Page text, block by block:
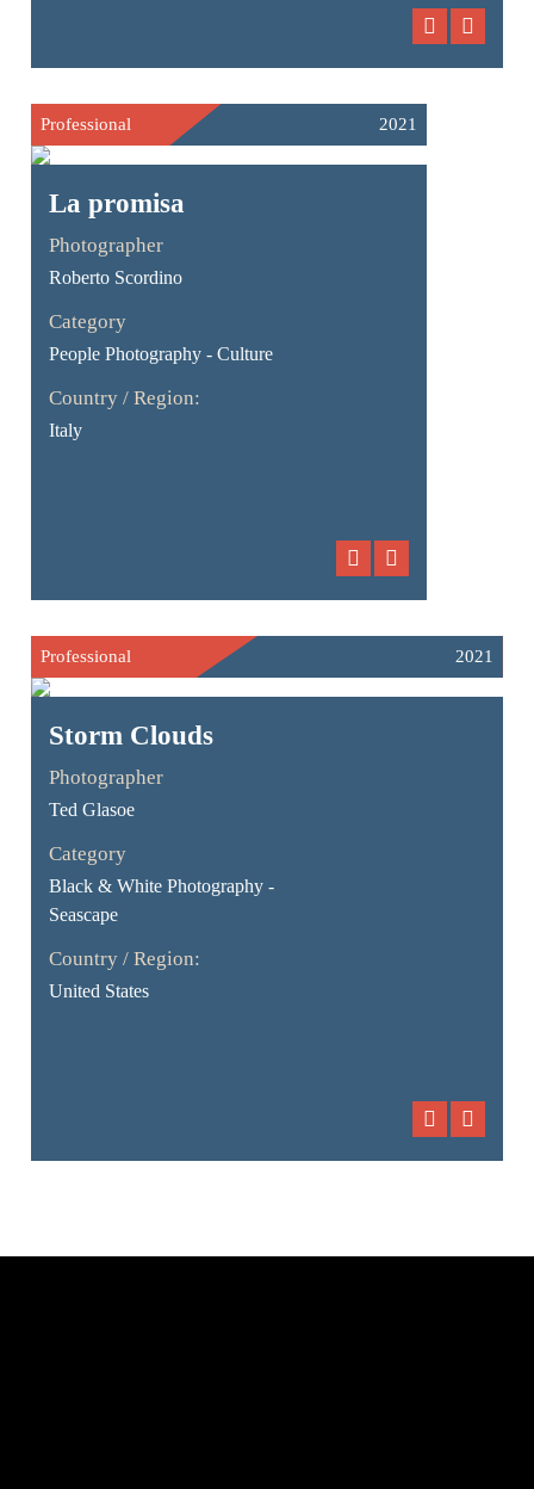
Professional 2021
La promisa
Photographer
Roberto Scordino
Category
People Photography - Culture
Country / Region:
Italy
Professional 2021
Storm Clouds
Photographer
Ted Glasoe
Category
Black & White Photography -
Seascape
Country / Region:
United States